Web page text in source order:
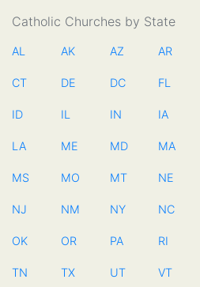
Catholic Churches by State
AL AK AZ AR
CT DE DC FL
ID IL IN IA
LA ME MD MA
MS MO MT NE
NJ NM NY NC
OK OR PA RI
TN TX UT VT